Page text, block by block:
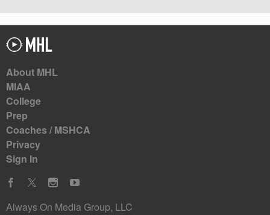
About MHL
MIAA
College
Prep
Coaches / MSHCA
Privacy
Sign In
Always On Media Group, LLC